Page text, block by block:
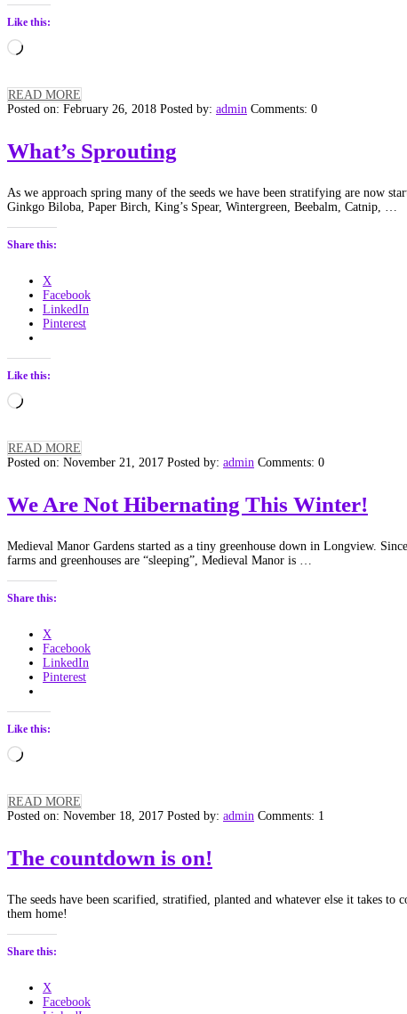
Like this:
Loading…
READ MORE
Posted on: February 26, 2018 Posted by: admin Comments: 0
What’s Sprouting
As we approach spring many of the seeds we have been stratifying are now
Ginkgo Biloba, Paper Birch, King’s Spear, Wintergreen, Beebalm, Catnip, …
Share this:
X
Facebook
LinkedIn
Pinterest
Like this:
Loading…
READ MORE
Posted on: November 21, 2017 Posted by: admin Comments: 0
We Are Not Hibernating This Winter!
Medieval Manor Gardens started as a tiny greenhouse down in Longview.
farms and greenhouses are “sleeping”, Medieval Manor is …
Share this:
X
Facebook
LinkedIn
Pinterest
Like this:
Loading…
READ MORE
Posted on: November 18, 2017 Posted by: admin Comments: 1
The countdown is on!
The seeds have been scarified, stratified, planted and whatever else it takes
them home!
Share this:
X
Facebook